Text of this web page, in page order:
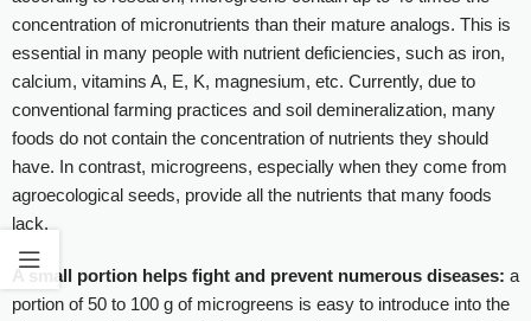
concentration of micronutrients than their mature analogs. This is
essential in many people with nutrient deficiencies, such as iron,
calcium, vitamins A, E, K, magnesium, etc. Currently, due to
conventional farming practices and soil demineralization, many
foods do not contain the concentration of nutrients they should
have. In contrast, microgreens, especially when they come from
agroecological seeds, provide all the nutrients that many foods
lack.
A small portion helps fight and prevent numerous diseases: a
portion of 50 to 100 g of microgreens is easy to introduce into the